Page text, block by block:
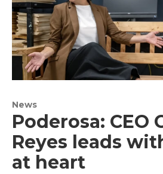
News
Poderosa: CEO
Reyes leads
at heart